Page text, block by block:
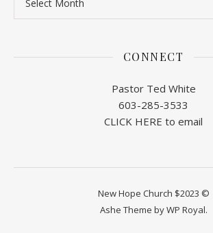
CONNECT
Pastor Ted White
603-285-3533
CLICK HERE to email
New Hope Church $2023 ©
Ashe Theme byWP Royal.